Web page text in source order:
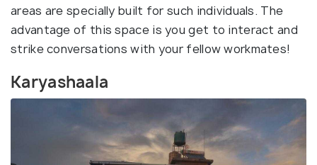
areas are specially built for such individuals. The
advantage of this space is you get to interact and
strike conversations with your fellow workmates!
Karyashaala